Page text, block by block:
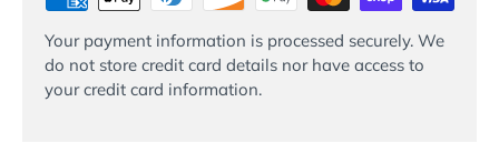
Your payment information is processed securely. We
do not store credit card details nor have access to
your credit card information.